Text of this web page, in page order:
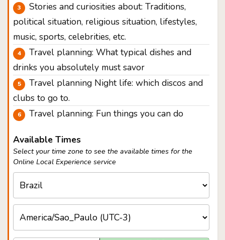
Stories and curiosities about: Traditions,
political situation, religious situation, lifestyles,
music, sports, celebrities, etc.
Travel planning: What typical dishes and
drinks you absolutely must savor
Travel planning Night life: which discos and
clubs to go to.
Travel planning: Fun things you can do
Available Times
Select your time zone to see the available times for the
Online Local Experience service